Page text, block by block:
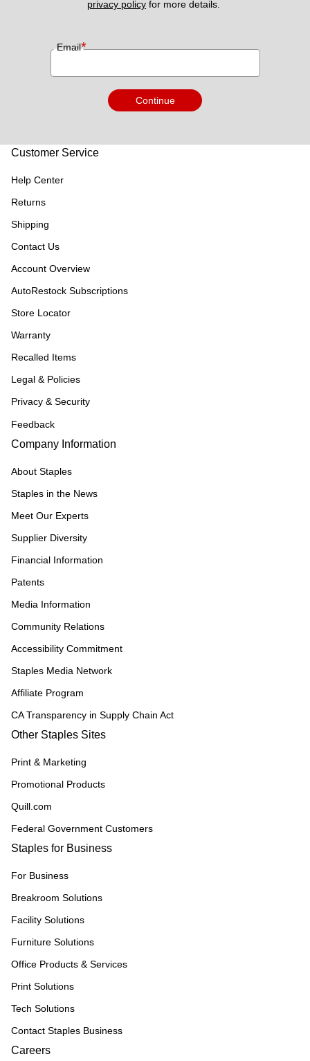
privacy policy for more details.
Email*
Continue
Customer Service
Help Center
Returns
Shipping
Contact Us
Account Overview
AutoRestock Subscriptions
Store Locator
Warranty
Recalled Items
Legal & Policies
Privacy & Security
Feedback
Company Information
About Staples
Staples in the News
Meet Our Experts
Supplier Diversity
Financial Information
Patents
Media Information
Community Relations
Accessibility Commitment
Staples Media Network
Affiliate Program
CA Transparency in Supply Chain Act
Other Staples Sites
Print & Marketing
Promotional Products
Quill.com
Federal Government Customers
Staples for Business
For Business
Breakroom Solutions
Facility Solutions
Furniture Solutions
Office Products & Services
Print Solutions
Tech Solutions
Contact Staples Business
Careers